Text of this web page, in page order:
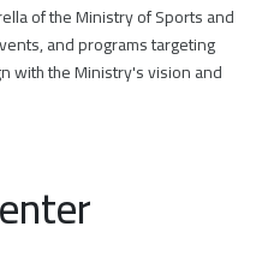
of the Ministry of Sports and
and programs targeting
with the Ministry's vision and